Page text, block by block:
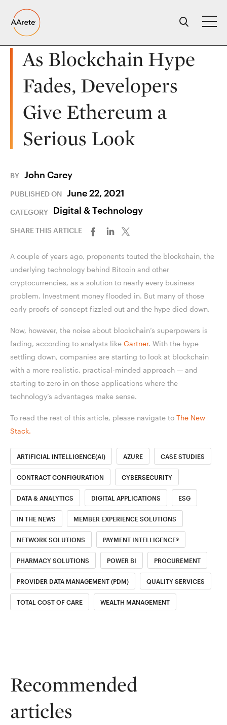
content
As Blockchain Hype
Fades, Developers
Give Ethereum a
Serious Look
BY John Carey
PUBLISHED ON June 22, 2021
CATEGORY Digital & Technology
SHARE THIS ARTICLE
A couple of years ago, proponents touted the blockchain, the
underlying technology behind Bitcoin and other
cryptocurrencies, as a solution to nearly every business
problem. Investment money flooded in. But many of those
early proofs of concept fizzled out and the hype died down.
Now, however, the noise about blockchain’s superpowers is
fading, according to analysts like Gartner. With the hype
settling down, companies are starting to look at blockchain
with a more realistic, practical-minded approach — and
starting to zero in on those applications where the
technology’s advantages make sense.
To read the rest of this article, please navigate to The New
Stack.
ARTIFICIAL INTELLIGENCE(AI) AZURE CASE STUDIES
CONTRACT CONFIGURATION CYBERSECURITY
DATA & ANALYTICS DIGITAL APPLICATIONS ESG
IN THE NEWS MEMBER EXPERIENCE SOLUTIONS
NETWORK SOLUTIONS PAYMENT INTELLIGENCE®
PHARMACY SOLUTIONS POWER BI PROCUREMENT
PROVIDER DATA MANAGEMENT (PDM) QUALITY SERVICES
TOTAL COST OF CARE WEALTH MANAGEMENT
Recommended
articles